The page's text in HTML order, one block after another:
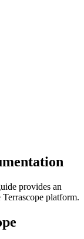
provides an
platform.